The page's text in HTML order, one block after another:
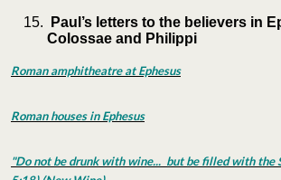
Paul’s letters to the believers in
Colossae and Philippi
Roman amphitheatre at Ephesus
Roman houses in Ephesus
"Do not be drunk with wine... but be filled with the